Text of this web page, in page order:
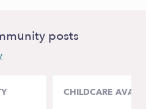
posts
CHILDCARE